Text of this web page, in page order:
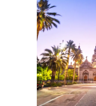
a
r
i
a